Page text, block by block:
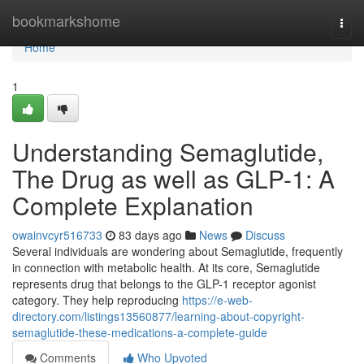
bookmarkshome
Home
Home
1
Understanding Semaglutide,
The Drug as well as GLP-1: A
Complete Explanation
owainvcyr516733 83 days ago News
Discuss
Several individuals are wondering about Semaglutide, frequently
in connection with metabolic health. At its core, Semaglutide
represents drug that belongs to the GLP-1 receptor agonist
category. They help reproducing https://e-web-
directory.com/listings13560877/learning-about-copyright-
semaglutide-these-medications-a-complete-guide
Comments
Who Upvoted